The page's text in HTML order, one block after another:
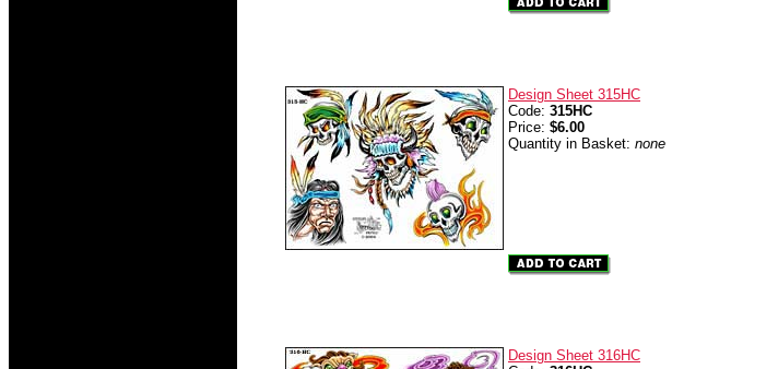
Design Sheet 315HC
Code: 315HC
Price: $6.00
Quantity in Basket: none
Design Sheet 316HC